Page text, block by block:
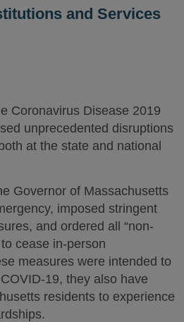
and Services
Coronavirus Disease 2019
unprecedented disruptions
at the state and national
Governor of Massachusetts
imposed stringent
and ordered all “non-
cease in-person
measures were intended to
19, they also have
residents to experience